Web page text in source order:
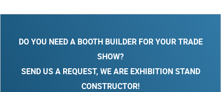
DO YOU NEED A BOOTH BUILDER FOR YOUR TRADE
SHOW?
SEND US A REQUEST, WE ARE EXHIBITION STAND
CONSTRUCTOR!